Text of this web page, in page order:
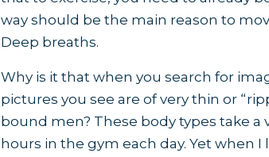
way should be the main reason to
Deep breaths.
Why is it that when you search for
pictures you see are of very thin or
bound men? These body types take
hours in the gym each day. Yet when